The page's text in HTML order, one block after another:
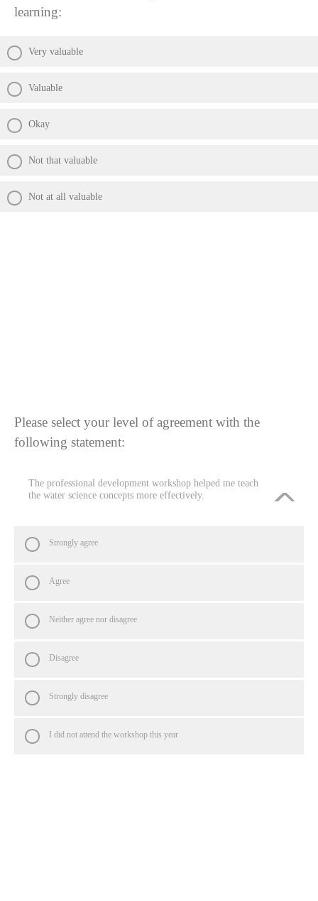
learning:
Very valuable
Valuable
Okay
Not that valuable
Not at all valuable
Please select your level of agreement with the
following statement:
The professional development workshop helped me teach
the water science concepts more effectively.
Strongly agree
Agree
Neither agree nor disagree
Disagree
Strongly disagree
I did not attend the workshop this year